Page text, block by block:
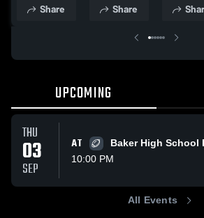
School
Share
School
Share
UPCOMING
THU
03
SEP
AT
Baker High School
10:00 PM
All Events